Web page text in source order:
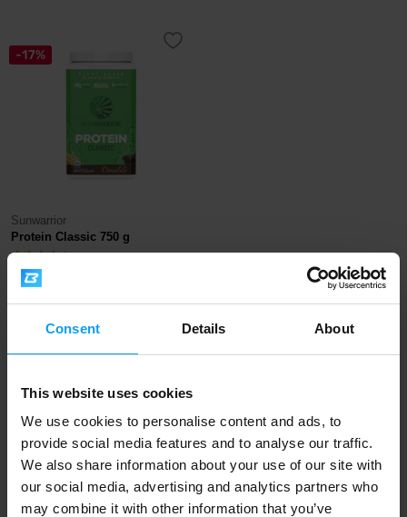
Consent Details About
This website uses cookies
We use cookies to personalise content and ads, to
provide social media features and to analyse our traffic.
We also share information about your use of our site with
our social media, advertising and analytics partners who
may combine it with other information that you’ve
-17%
Sunwarrior
Protein Classic 750 g
33,99
Fast shipping
3000+ products in stock
1.000.000+ customers